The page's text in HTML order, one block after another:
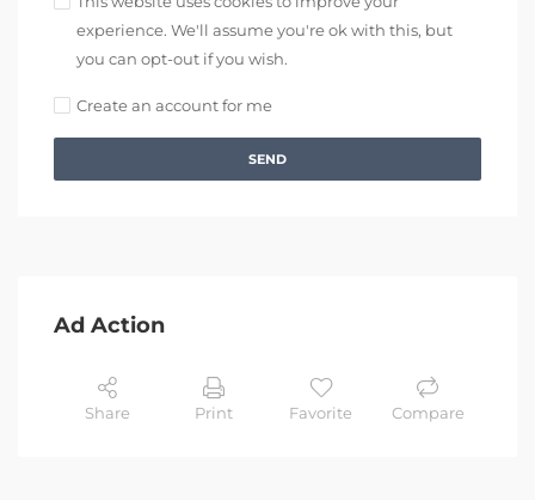
experience. We'll assume you're ok with this, but
you can opt-out if you wish.
Create an account for me
SEND
Ad Action
Share Print Favorite Compare